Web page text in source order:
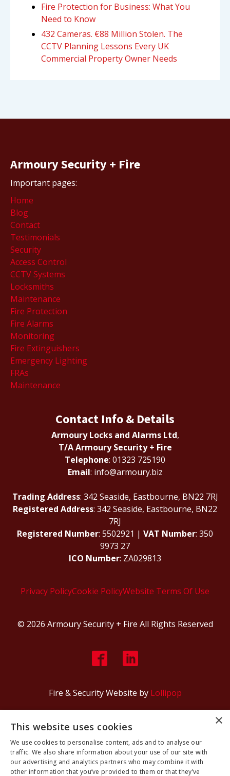
Fire Protection for Business: What You
Need to Know
432 Cameras. €88 Million Stolen. The
CCTV Planning Lessons Every UK
Commercial Property Owner Needs
Armoury Security + Fire
Important pages:
Home
Blog
Contact
Testimonials
Security
Access Control
CCTV Systems
Locksmiths
Maintenance
Fire Protection
Fire Alarms
Monitoring
Fire Extinguishers
Emergency Lighting
FRAs
Maintenance
Contact Info & Details
Armoury Locks and Alarms Ltd,
T/A Armoury Security + Fire
Telephone: 01323 725190
Email: info@armoury.biz
Trading Address: 342 Seaside, Eastbourne, BN22 7RJ
Registered Address: 342 Seaside, Eastbourne, BN22
7RJ
Registered Number: 5502921 | VAT Number: 350
9973 27
ICO Number: ZA029813
Privacy PolicyCookie PolicyWebsite Terms Of Use
© 2026 Armoury Security + Fire All Rights Reserved
Fire & Security Website by Lollipop
×
This website uses cookies
We use cookies to personalise content, ads and to analyse our
traffic. We also share information about your use of our site with
our advertising and analytics partners who may combine it with
other information that you’ve provided to them or that they’ve